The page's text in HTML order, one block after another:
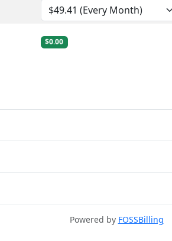
$0.00
Powered by FOSSBilling